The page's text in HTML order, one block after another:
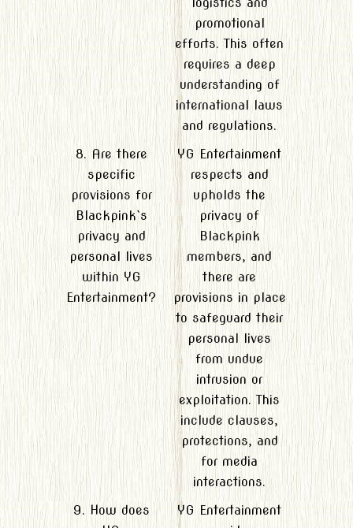
logistics and
promotional
efforts. This often
requires a deep
understanding of
international laws
and regulations.
8. Are there
specific
provisions for
Blackpink`s
privacy and
personal lives
within YG
Entertainment?
YG Entertainment
respects and
upholds the
privacy of
Blackpink
members, and
there are
provisions in place
to safeguard their
personal lives
from undue
intrusion or
exploitation. This
include clauses,
protections, and
for media
interactions.
9. How does
YG Entertainment